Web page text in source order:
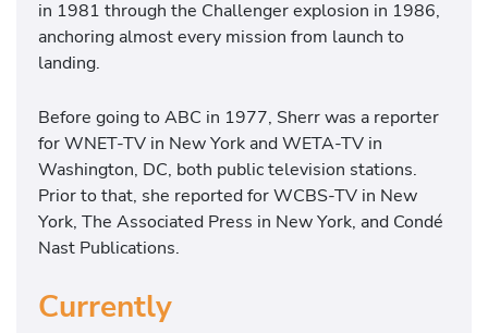
in 1981 through the Challenger explosion in 1986,
anchoring almost every mission from launch to
landing.
Before going to ABC in 1977, Sherr was a reporter
for WNET-TV in New York and WETA-TV in
Washington, DC, both public television stations.
Prior to that, she reported for WCBS-TV in New
York, The Associated Press in New York, and Condé
Nast Publications.
Currently